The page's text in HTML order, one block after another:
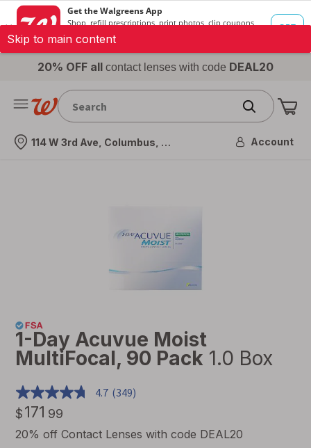
Skip to main content
20% OFF all contact lenses with code DEAL20
Nearest store
114 W 3rd Ave, Columbus, OH Account
1-Day Acuvue Moist
MultiFocal, 90 Pack 1.0 Box
4.7 (349)
$171 99
$171.99
20% off Contact Lenses with code DEAL20